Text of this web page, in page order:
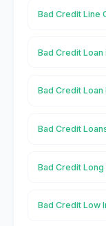
Bad Credit Line
Bad Credit Loan
Bad Credit Loan
Bad Credit
Bad Credit Long
Bad Credit Low